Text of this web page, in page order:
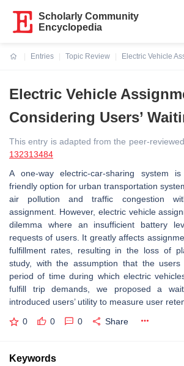
Scholarly Community
Encyclopedia
Entries
Topic Review
Electric Vehicle
Electric Vehicle
Considering Users’
This entry is adapted from the peer-
132313484
A one-way electric-car-sharing system
friendly option for urban transportation
air pollution and traffic congestion
assignment. However, electric vehicle
dilemma where an insufficient battery
requests of users. It greatly affects
fulfillment rates, resulting in the loss of
study, with the assumption that the
period of time during which electric
fulfill trip demands, we proposed a
introduced users’ utility to measure user
0 0 0 Share
Keywords